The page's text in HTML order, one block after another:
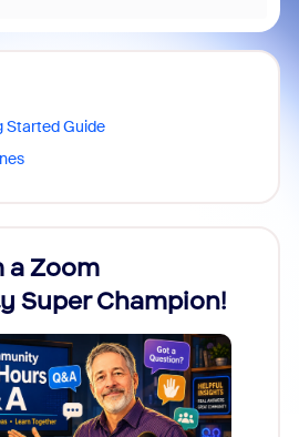
Started Guide
a Zoom
Super Champion!